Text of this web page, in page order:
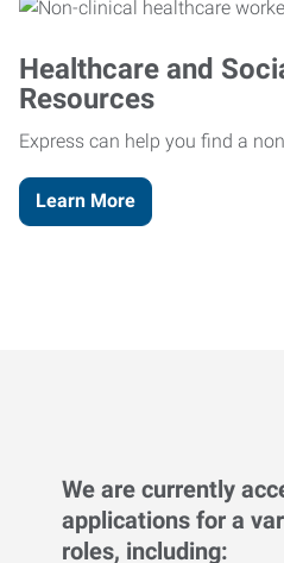
Healthcare and
Resources
Express can help you find a
Learn More
We are currently
applications for a
roles, including: